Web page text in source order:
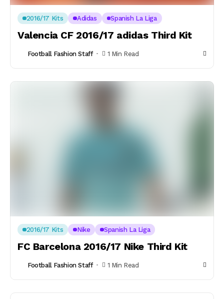
2016/17 Kits Adidas Spanish La Liga
Valencia CF 2016/17 adidas Third Kit
Football Fashion Staff 1 Min Read
2016/17 Kits Nike Spanish La Liga
FC Barcelona 2016/17 Nike Third Kit
Football Fashion Staff 1 Min Read